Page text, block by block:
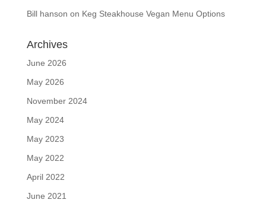
Bill hanson on Keg Steakhouse Vegan Menu Options
Archives
June 2026
May 2026
November 2024
May 2024
May 2023
May 2022
April 2022
June 2021